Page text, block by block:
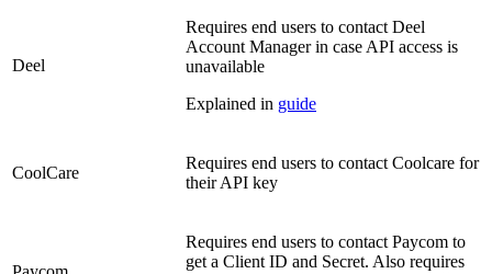
Deel
Requires end users to contact Deel
Account Manager in case API access is
unavailable
Explained in guide
CoolCare
Requires end users to contact Coolcare for
their API key
Requires end users to contact Paycom to
get a Client ID and Secret. Also requires